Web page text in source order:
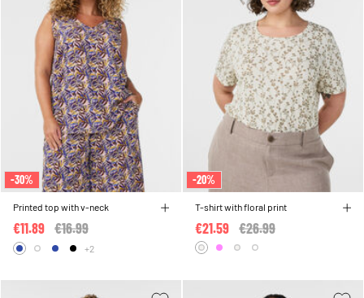
-30%
Printed top with v-neck
Price reduced from
€16.99
€11.89
+2
-20%
T-shirt with floral print
Price reduced from
€26.99
€21.59